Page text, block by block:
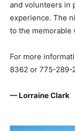
and volunteers in
experience. The
to the memorable
For more
8362 or 775-289-
— Lorraine Clark